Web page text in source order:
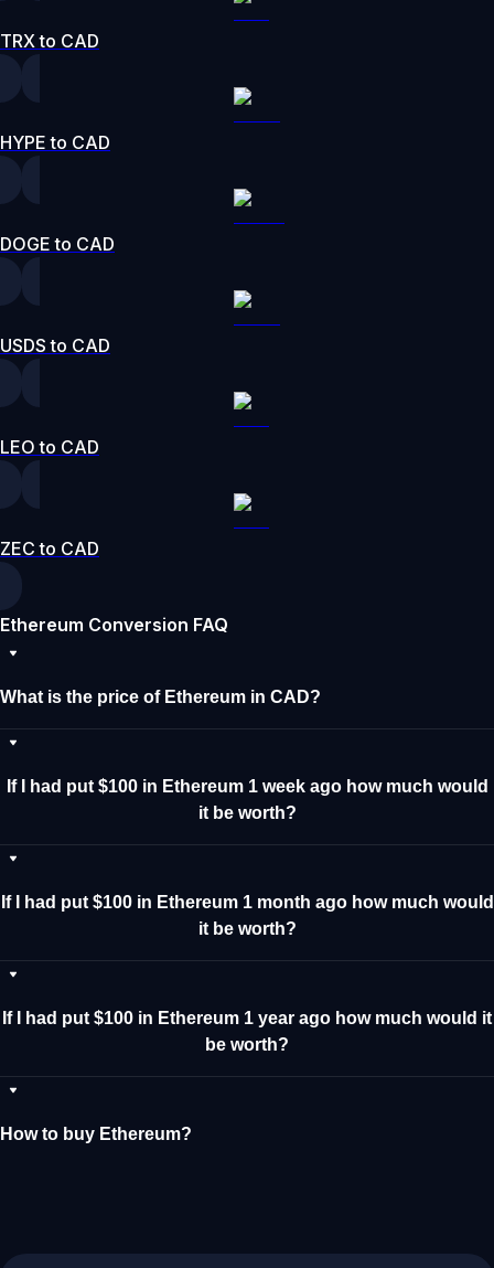
TRX to CAD
HYPE to CAD
DOGE to CAD
USDS to CAD
LEO to CAD
ZEC to CAD
Ethereum Conversion FAQ
What is the price of Ethereum in CAD?
If I had put $100 in Ethereum 1 week ago how much would
it be worth?
If I had put $100 in Ethereum 1 month ago how much would
it be worth?
If I had put $100 in Ethereum 1 year ago how much would it
be worth?
How to buy Ethereum?